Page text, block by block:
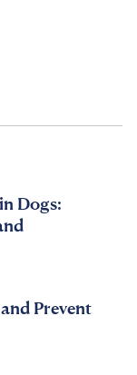
Dogs:
Prevent